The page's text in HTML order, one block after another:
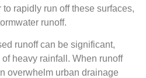
rapidly run off these surfaces,
runoff.
runoff can be significant,
heavy rainfall. When runoff
overwhelm urban drainage